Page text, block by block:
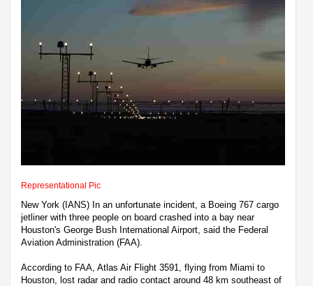
Representational Pic
New York (IANS) In an unfortunate incident, a Boeing 767 cargo
jetliner with three people on board crashed into a bay near
Houston's George Bush International Airport, said the Federal
Aviation Administration (FAA).
According to FAA, Atlas Air Flight 3591, flying from Miami to
Houston, lost radar and radio contact around 48 km southeast of